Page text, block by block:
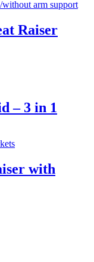
Raiser
– 3 in 1
with